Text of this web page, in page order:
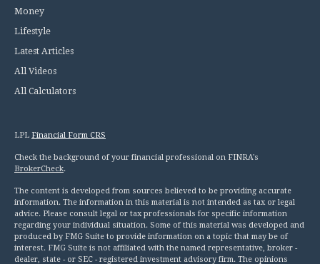
Money
Lifestyle
Latest Articles
All Videos
All Calculators
LPL Financial Form CRS
Check the background of your financial professional on FINRA's
BrokerCheck.
The content is developed from sources believed to be providing accurate
information. The information in this material is not intended as tax or legal
advice. Please consult legal or tax professionals for specific information
regarding your individual situation. Some of this material was developed and
produced by FMG Suite to provide information on a topic that may be of
interest. FMG Suite is not affiliated with the named representative, broker -
dealer, state - or SEC - registered investment advisory firm. The opinions